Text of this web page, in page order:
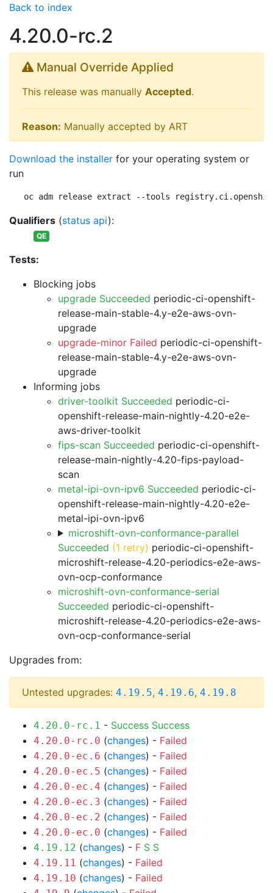
Back to index
4.20.0-rc.2
Manual Override Applied
This release was manually Accepted.
Reason: Manually accepted by ART
Download the installer for your operating system or
run
oc adm release extract --tools
Qualifiers (status api):
QE
Tests:
Blocking jobs
upgrade Succeeded periodic-ci-openshift-
release-main-stable-4.y-e2e-aws-ovn-
upgrade
upgrade-minor Failed periodic-ci-openshift-
release-main-stable-4.y-e2e-aws-ovn-
upgrade
Informing jobs
driver-toolkit Succeeded periodic-ci-
openshift-release-main-nightly-4.20-e2e-
aws-driver-toolkit
fips-scan Succeeded periodic-ci-openshift-
release-main-nightly-4.20-fips-payload-
scan
metal-ipi-ovn-ipv6 Succeeded periodic-ci-
openshift-release-main-nightly-4.20-e2e-
metal-ipi-ovn-ipv6
microshift-ovn-conformance-parallel
Succeeded (1 retry) periodic-ci-openshift-
microshift-release-4.20-periodics-e2e-aws-
ovn-ocp-conformance
microshift-ovn-conformance-serial
Succeeded periodic-ci-openshift-
microshift-release-4.20-periodics-e2e-aws-
ovn-ocp-conformance-serial
Upgrades from:
Untested upgrades: 4.19.5, 4.19.6, 4.19.8
4.20.0-rc.1 - Success Success
4.20.0-rc.0 (changes) - Failed
4.20.0-ec.6 (changes) - Failed
4.20.0-ec.5 (changes) - Failed
4.20.0-ec.4 (changes) - Failed
4.20.0-ec.3 (changes) - Failed
4.20.0-ec.2 (changes) - Failed
4.20.0-ec.0 (changes) - Failed
4.19.12 (changes) - F S S
4.19.11 (changes) - Failed
4.19.10 (changes) - Failed